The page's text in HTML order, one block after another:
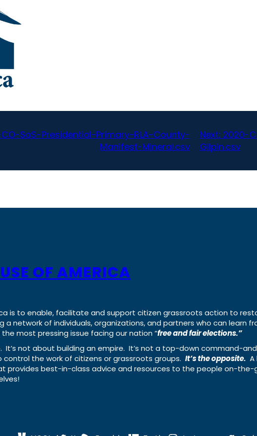
SoS-Presidential-Primary-RLA-County-
Manifest-Mineral.csv
Next: 2020-
Gilpin.csv
OF AMERICA
is to enable, facilitate and support citizen grassroots action to
a network of individuals, organizations, and partners who can learn
most pressing issue facing our nation “free and fair elections.”
It’s not about building an empire. It’s not a top-down command-
the work of citizens or grassroots groups. It’s the opposite. A
provides best-in-class advice and resources to the people on-the-